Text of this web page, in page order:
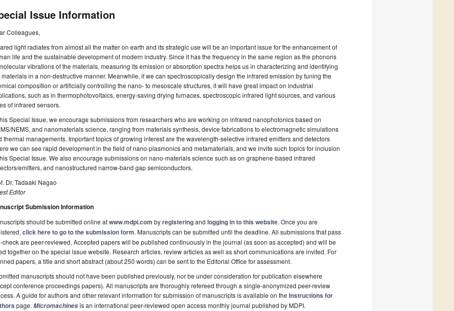
Issue Information
Colleagues,
light radiates from almost all the matter on earth and its strategic use will be an important issue for the enhancement of
life and the sustainable development of modern industry. Since it has the frequency in the same region as the phonons
vibrations of the materials, measuring its emission or absorption spectra helps us in characterizing and identifying
materials in a non-destructive manner. Meanwhile, if we can spectroscopically design the infrared emission by tuning the
composition or artificially controlling the nano- to mesoscale structures, it will have great impact on industrial
such as in thermophotovoltaics, energy-saving drying furnaces, spectroscopic infrared light sources, and various
of infrared sensors.
Special Issue, we encourage submissions from researchers who are working on infrared nanophotonics based on
NEMS, and nanomaterials science, ranging from materials synthesis, device fabrications to electromagnetic simulations
thermal managements. Important topics of growing interest are the wavelength-selective infrared emitters and detectors
we can see rapid development in the field of nano-plasmonics and metamaterials, and we invite such topics for inclusion
Special Issue. We also encourage submissions on nano-materials science such as on graphene-based infrared
emitters, and nanostructured narrow-band gap semiconductors.
Dr. Tadaaki Nagao
Editor
Submission Information
should be submitted online atwww.mdpi.com byregisteringand logging in to this website. Once you are
click here to go to the submission form. Manuscripts can be submitted until the deadline. All submissions that pass
check are peer-reviewed. Accepted papers will be published continuously in the journal (as soon as accepted) and will be
together on the special issue website. Research articles, review articles as well as short communications are invited. For
papers, a title and short abstract (about 250 words) can be sent to the Editorial Office for assessment.
manuscripts should not have been published previously, nor be under consideration for publication elsewhere
conference proceedings papers). All manuscripts are thoroughly refereed through a single-anonymized peer-review
A guide for authors and other relevant information for submission of manuscripts is available on the Instructions for
page. Micromachinesis an international peer-reviewed open access monthly journal published by MDPI.